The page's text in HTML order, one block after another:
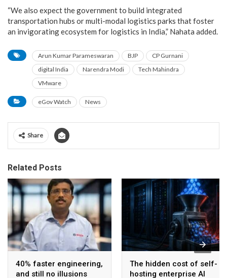
“We also expect the government to build integrated
transportation hubs or multi-modal logistics parks that foster
an invigorating ecosystem for logistics in India,” Nahata added.
Arun Kumar Parameswaran BJP
CP Gurnani
digital India
Narendra Modi
Tech Mahindra
VMware
eGov Watch News
Share
Related Posts
40% faster engineering,
and still no illusions
The hidden cost of self-
hosting enterprise AI